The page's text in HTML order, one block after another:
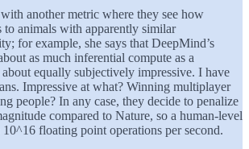
another metric where they see how
to animals with apparently similar
for example, she says that DeepMind’s
as much inferential compute as a
about equally subjectively impressive. I have
Impressive at what? Winning multiplayer
people? In any case, they decide to penalize
compared to Nature, so a human-level
floating point operations per second.